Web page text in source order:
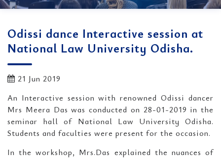
Odissi dance Interactive session at
National Law University Odisha.
21 Jun 2019
An Interactive session with renowned Odissi dancer
Mrs Meera Das was conducted on 28-01-2019 in the
seminar hall of National Law University Odisha.
Students and faculties were present for the occasion.
In the workshop, Mrs.Das explained the nuances of